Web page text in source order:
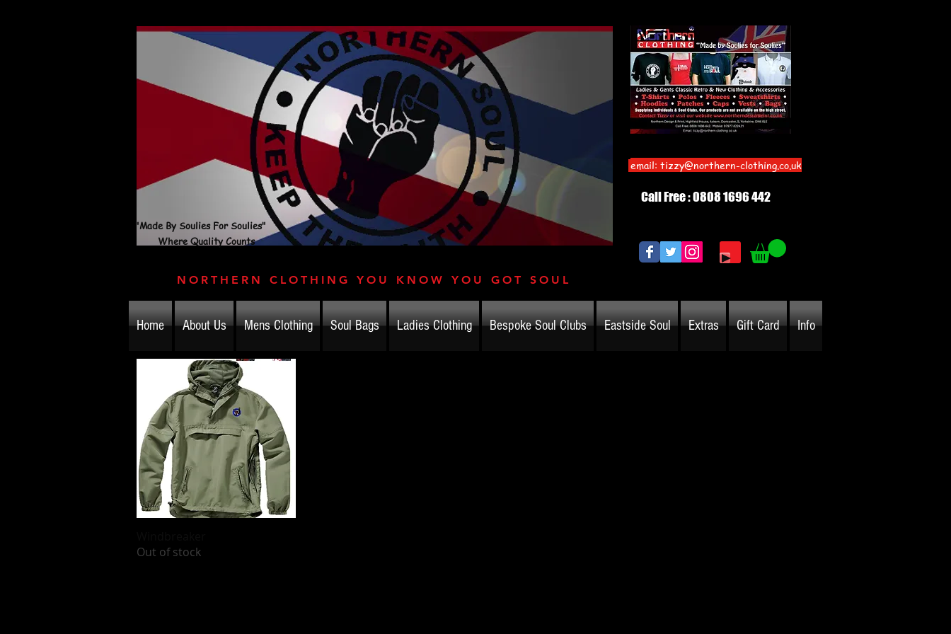
Call Free : 0808 1696 442
"Made By Soulies For Soulies"
Where Quality Counts
email: tizzy@northern-clothing.co.uk
NORTHERN CLOTHING YOU KNOW YOU GOT SOUL
Home About Us Mens Clothing Soul Bags Ladies Clothing Bespoke Soul Clubs Eastside Soul Extras Gift Card Info
Out of stock